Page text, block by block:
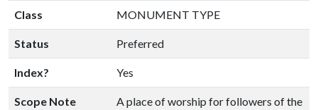
Class MONUMENT TYPE
Status Preferred
Index? Yes
Scope Note
A place of worship for followers of the